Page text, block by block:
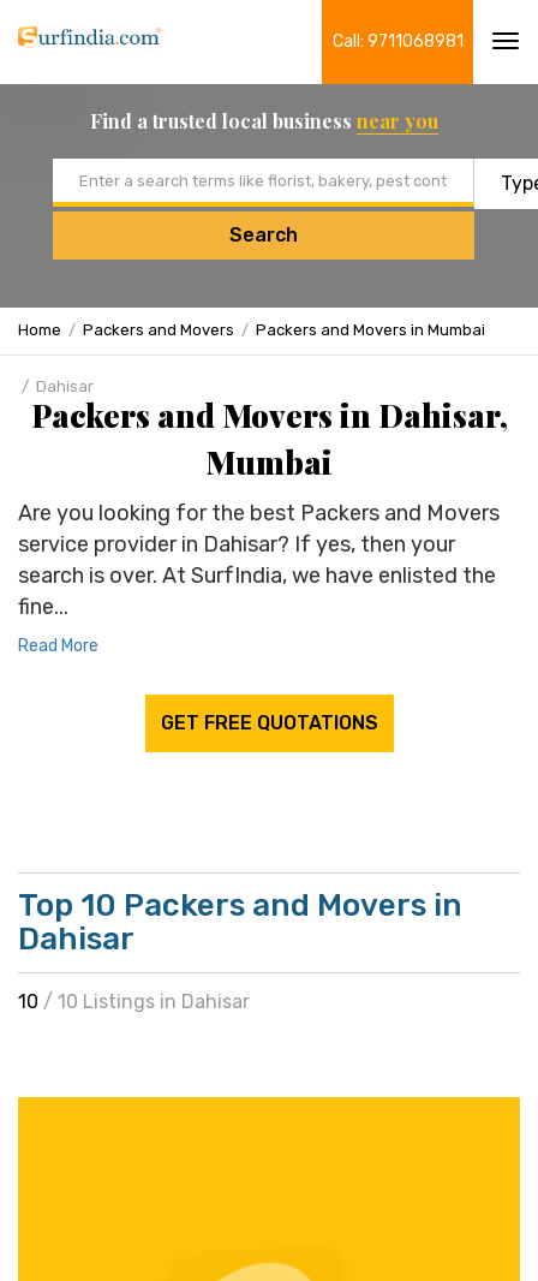
Call: 9711068981
Find a trusted local business near you
Search
Home Packers and Movers Packers and Movers in Mumbai
Dahisar
Packers and Movers in Dahisar,
Mumbai
Are you looking for the best Packers and Movers
service provider in Dahisar? If yes, then your
search is over. At SurfIndia, we have enlisted the
fine...
Read More
GET FREE QUOTATIONS
Top 10 Packers and Movers in
Dahisar
10 / 10 Listings in Dahisar